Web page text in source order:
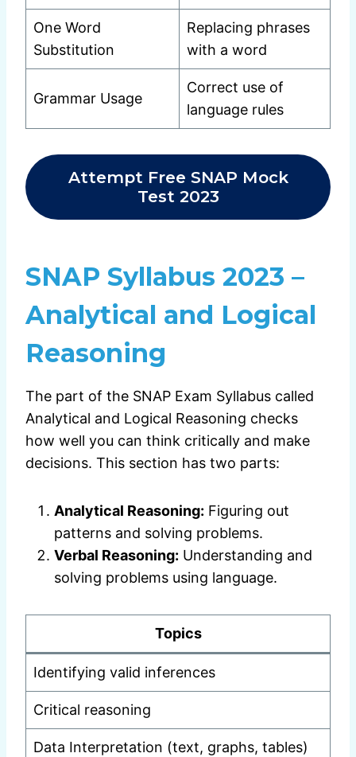
One Word
Substitution
Replacing phrases
with a word
Grammar Usage
Correct use of
language rules
Attempt Free SNAP Mock
Test 2023
SNAP Syllabus 2023 –
Analytical and Logical
Reasoning
The part of the SNAP Exam Syllabus called
Analytical and Logical Reasoning checks
how well you can think critically and make
decisions. This section has two parts:
Analytical Reasoning: Figuring out
patterns and solving problems.
Verbal Reasoning: Understanding and
solving problems using language.
Topics
Identifying valid inferences
Critical reasoning
Data Interpretation (text, graphs, tables)